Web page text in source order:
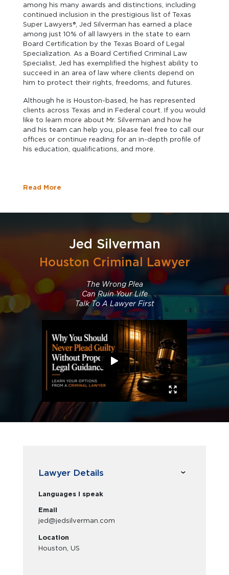
among his many awards and distinctions, including
continued inclusion in the prestigious list of Texas
Super Lawyers®, Jed Silverman has earned a place
among just 10% of all lawyers in the state to earn
Board Certification by the Texas Board of Legal
Specialization. As a Board Certified Criminal Law
Specialist, Jed has exemplified the highest ability to
succeed in an area of law where clients depend on
him to protect their rights, freedoms, and futures.
Although he is Houston-based, he has represented
clients across Texas and in Federal court. If you would
like to learn more about Mr. Silverman and how he
and his team can help you, please feel free to call our
offices or continue reading for an in-depth profile of
his education, qualifications, and more.
Read More
Jed Silverman
Houston Criminal Lawyer
The Wrong Plea
Can Ruin Your Life
Talk To A Lawyer First
Lawyer Details
Languages I speak
Email
jed@jedsilverman.com
Location
Houston, US